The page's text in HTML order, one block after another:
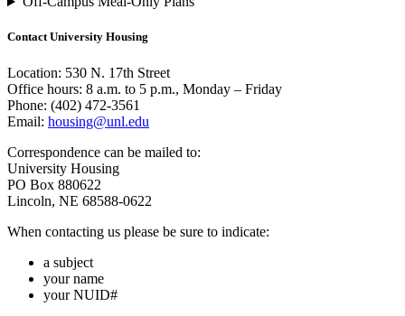
Contact University Housing
Location: 530 N. 17th Street
Office hours: 8 a.m. to 5 p.m., Monday – Friday
Phone: (402) 472-3561
Email: housing@unl.edu
Correspondence can be mailed to:
University Housing
PO Box 880622
Lincoln, NE 68588-0622
When contacting us please be sure to indicate:
a subject
your name
your NUID#